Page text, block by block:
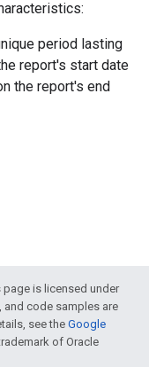
period lasting
report's start date
the report's end
is licensed under
, and code samples are
see theGoogle
of Oracle